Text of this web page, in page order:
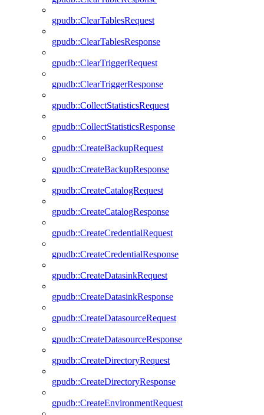
gpudb::ClearTablesRequest
gpudb::ClearTablesResponse
gpudb::ClearTriggerRequest
gpudb::ClearTriggerResponse
gpudb::CollectStatisticsRequest
gpudb::CollectStatisticsResponse
gpudb::CreateBackupRequest
gpudb::CreateBackupResponse
gpudb::CreateCatalogRequest
gpudb::CreateCatalogResponse
gpudb::CreateCredentialRequest
gpudb::CreateCredentialResponse
gpudb::CreateDatasinkRequest
gpudb::CreateDatasinkResponse
gpudb::CreateDatasourceRequest
gpudb::CreateDatasourceResponse
gpudb::CreateDirectoryRequest
gpudb::CreateDirectoryResponse
gpudb::CreateEnvironmentRequest